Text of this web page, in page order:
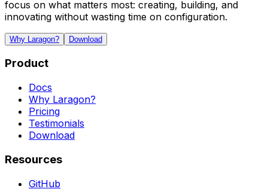
focus on what matters most: creating, building, and
innovating without wasting time on configuration.
Why Laragon? Download
Product
Docs
Why Laragon?
Pricing
Testimonials
Download
Resources
GitHub